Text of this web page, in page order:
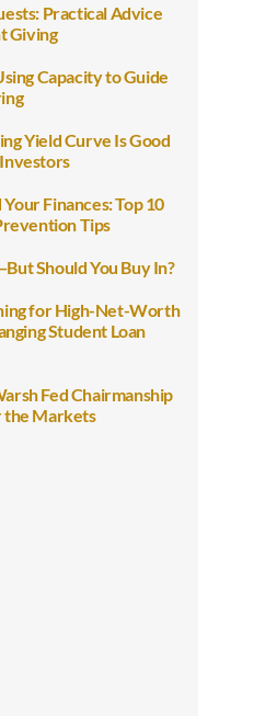
Practical Advice
Giving
Capacity to Guide
Yield Curve Is Good
Finances: Top 10
Tips
Should You Buy In?
for High-Net-Worth
Student Loan
Fed Chairmanship
the Markets